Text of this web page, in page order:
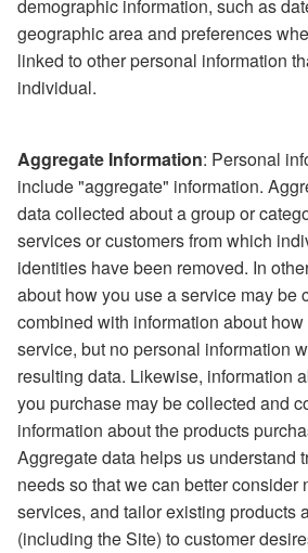
demographic information, such as
geographic area and preferences
linked to other personal information
individual.
Aggregate Information: Personal
include "aggregate" information.
data collected about a group or
services or customers from which
identities have been removed. In
about how you use a service may be
combined with information about
service, but no personal information
resulting data. Likewise, information
you purchase may be collected and
information about the products
Aggregate data helps us understand
needs so that we can better consider
services, and tailor existing products
(including the Site) to customer